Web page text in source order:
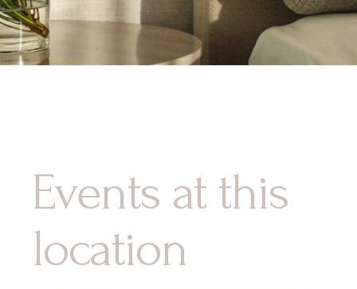
Events at this
location